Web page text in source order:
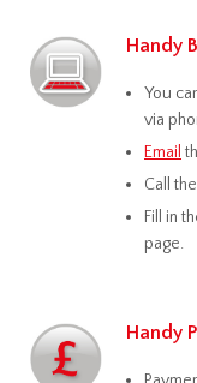
Handy
You
via
Email
Call
Fill in
page.
Handy